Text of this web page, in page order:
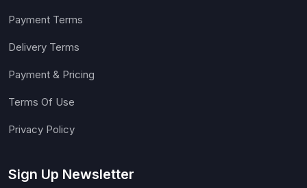
Payment Terms
Delivery Terms
Payment & Pricing
Terms Of Use
Privacy Policy
Sign Up Newsletter